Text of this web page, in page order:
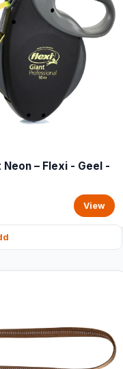
– Flexi - Geel -
View